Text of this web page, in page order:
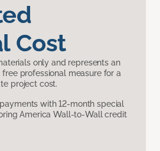
Cost
only and represents an
free professional measure for a
project cost.
with 12-month special
America Wall-to-Wall credit